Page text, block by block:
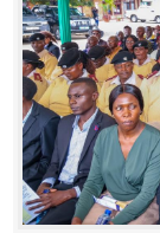
Procurement
Knowledge
Hub
Careers